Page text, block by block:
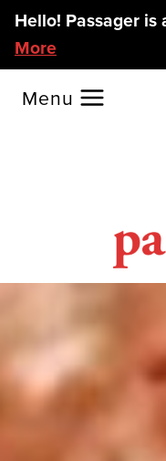
Skip
content
Hello! Passager
More
Menu